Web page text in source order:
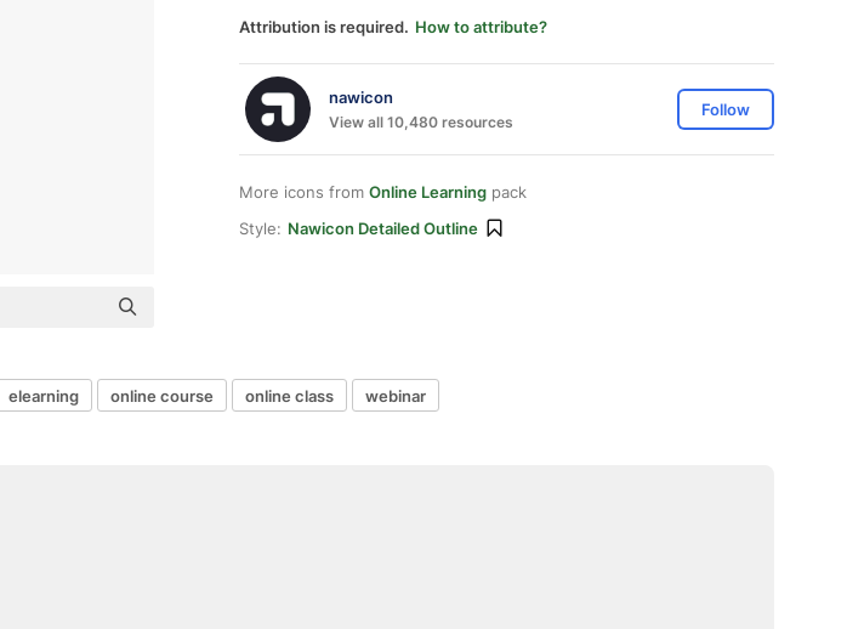
Attribution is required. How to attribute?
nawicon
View all 10,480 resources
Follow
More icons from Online Learning pack
Style: Nawicon Detailed Outline
elearning online course online class webinar